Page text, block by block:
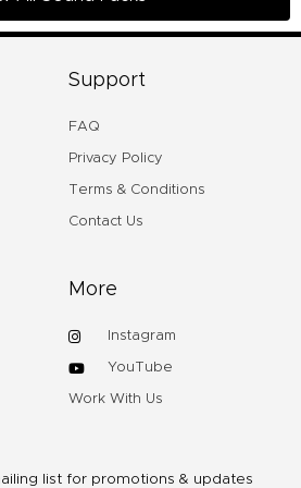
Support
FAQ
Privacy Policy
Terms & Conditions
Contact Us
More
Instagram
YouTube
Work With Us
list for promotions & updates